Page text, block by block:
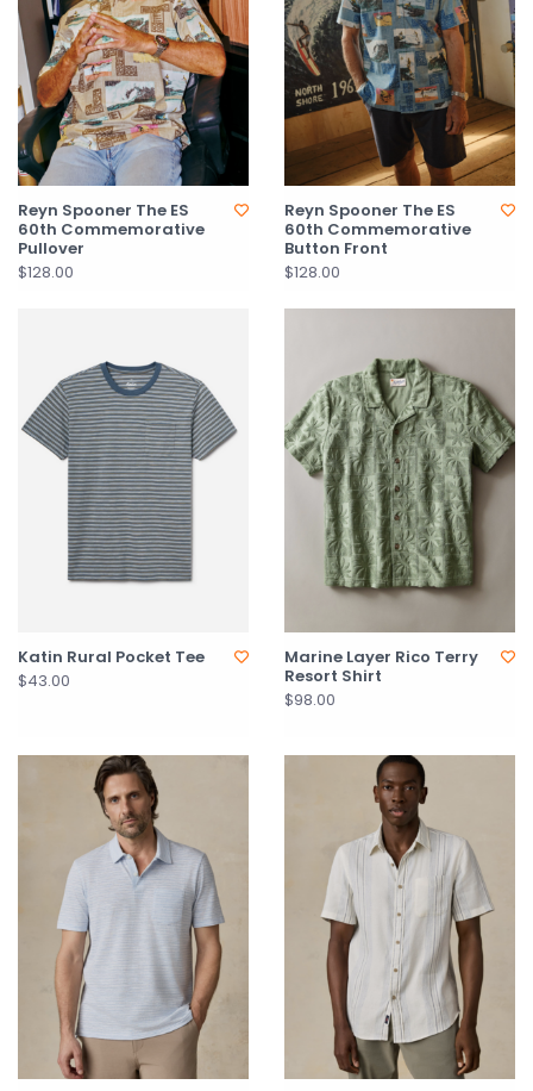
Reyn Spooner The ES
60th Commemorative
Pullover
$128.00
Reyn Spooner The ES
60th Commemorative
Button Front
$128.00
Katin Rural Pocket Tee
$43.00
Marine Layer Rico Terry
Resort Shirt
$98.00